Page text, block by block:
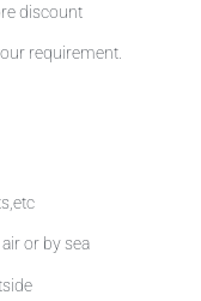
discount
requirement.
or by sea